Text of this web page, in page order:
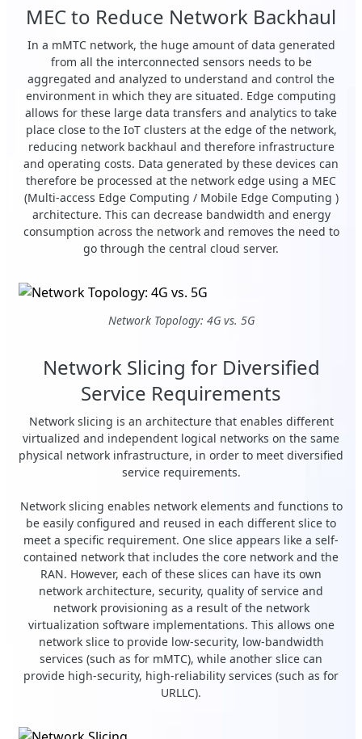
MEC to Reduce Network Backhaul
In a mMTC network, the huge amount of data generated
from all the interconnected sensors needs to be
aggregated and analyzed to understand and control the
environment in which they are situated. Edge computing
allows for these large data transfers and analytics to take
place close to the IoT clusters at the edge of the network,
reducing network backhaul and therefore infrastructure
and operating costs. Data generated by these devices can
therefore be processed at the network edge using a MEC
(Multi-access Edge Computing / Mobile Edge Computing )
architecture. This can decrease bandwidth and energy
consumption across the network and removes the need to
go through the central cloud server.
Network Topology: 4G vs. 5G
Network Slicing for Diversified
Service Requirements
Network slicing is an architecture that enables different
virtualized and independent logical networks on the same
physical network infrastructure, in order to meet diversified
service requirements.
Network slicing enables network elements and functions to
be easily configured and reused in each different slice to
meet a specific requirement. One slice appears like a self-
contained network that includes the core network and the
RAN. However, each of these slices can have its own
network architecture, security, quality of service and
network provisioning as a result of the network
virtualization software implementations. This allows one
network slice to provide low-security, low-bandwidth
services (such as for mMTC), while another slice can
provide high-security, high-reliability services (such as for
URLLC).